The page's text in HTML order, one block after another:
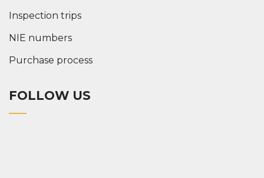
Inspection trips
NIE numbers
Purchase process
FOLLOW US